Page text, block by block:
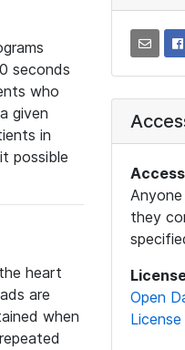
seconds
who
given
in
possible
heart
are
when
they
Open
License